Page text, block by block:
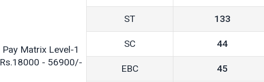
Pay Matrix Level-1
Rs.18000 - 56900/-
ST 133
SC 44
EBC 45